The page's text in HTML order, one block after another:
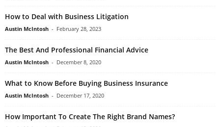
How to Deal with Business Litigation
Austin McIntosh - February 28, 2023
The Best And Professional Financial Advice
Austin McIntosh - December 8, 2020
What to Know Before Buying Business Insurance
Austin McIntosh - December 17, 2020
How Important To Create The Right Brand Names?